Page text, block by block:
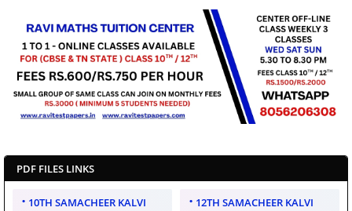
PDF FILES LINKS
10TH SAMACHEER KALVI 12TH SAMACHEER KALVI